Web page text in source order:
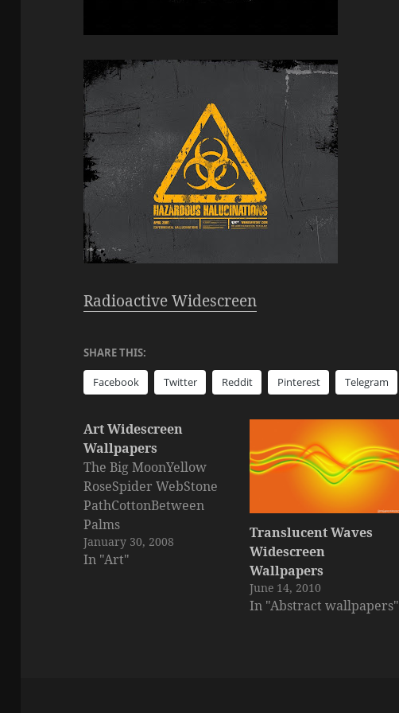
Radioactive Widescreen
SHARE THIS:
Facebook Twitter Reddit Pinterest Telegram
Art Widescreen
Wallpapers
The Big MoonYellow
RoseSpider WebStone
PathCottonBetween
Palms
January 30, 2008
In "Art"
Translucent Waves
Widescreen
Wallpapers
June 14, 2010
In "Abstract wallpapers"